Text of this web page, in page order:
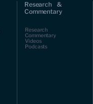
Research &
Commentary
Research
Commentary
Videos
Podcasts